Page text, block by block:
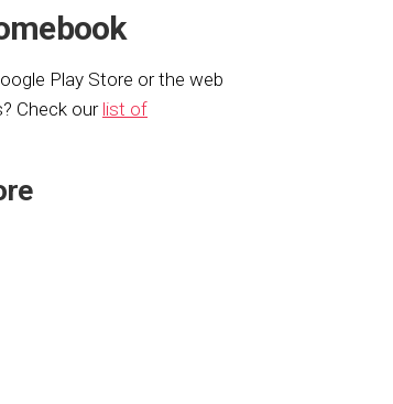
Play Store or the web
Check our list of